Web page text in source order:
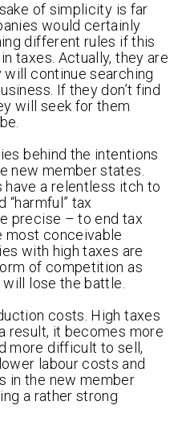
of simplicity is far
would certainly
different rules if this
taxes. Actually, they are
continue searching
If they don’t find
will seek for them
behind the intentions
new member states.
have a relentless itch to
“harmful” tax
precise – to end tax
most conceivable
with high taxes are
of competition as
lose the battle.
costs. High taxes
result, it becomes more
more difficult to sell,
labour costs and
in the new member
a rather strong